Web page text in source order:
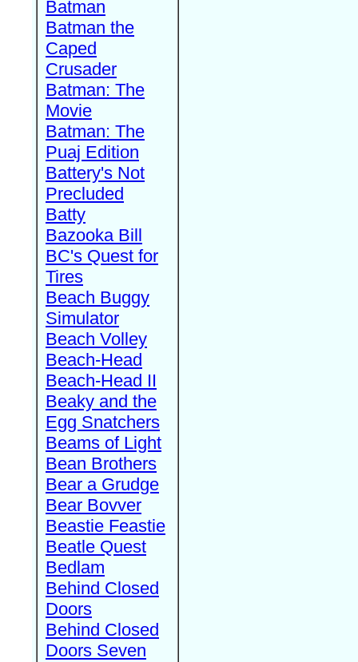
Batman
Batman the
Caped
Crusader
Batman: The
Movie
Batman: The
Puaj Edition
Battery's Not
Precluded
Batty
Bazooka Bill
BC's Quest for
Tires
Beach Buggy
Simulator
Beach Volley
Beach-Head
Beach-Head II
Beaky and the
Egg Snatchers
Beams of Light
Bean Brothers
Bear a Grudge
Bear Bovver
Beastie Feastie
Beatle Quest
Bedlam
Behind Closed
Doors
Behind Closed
Doors Seven